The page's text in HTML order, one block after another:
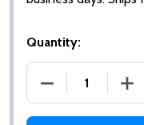
Quantity:
DECREASE